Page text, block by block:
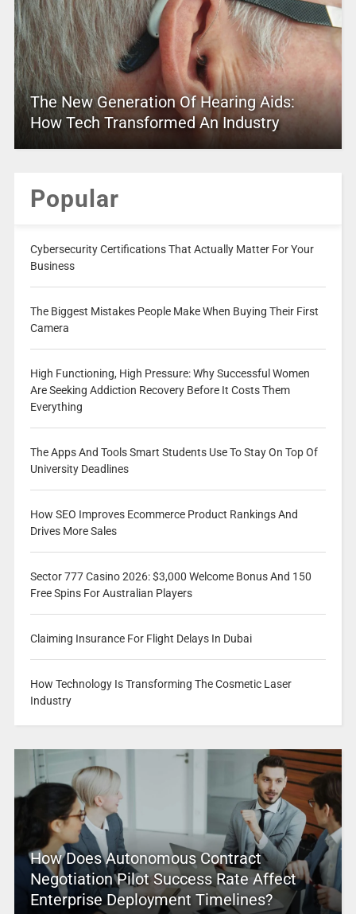
The New Generation Of Hearing Aids:
How Tech Transformed An Industry
Popular
Cybersecurity Certifications That Actually Matter For Your
Business
The Biggest Mistakes People Make When Buying Their First
Camera
High Functioning, High Pressure: Why Successful Women
Are Seeking Addiction Recovery Before It Costs Them
Everything
The Apps And Tools Smart Students Use To Stay On Top Of
University Deadlines
How SEO Improves Ecommerce Product Rankings And
Drives More Sales
Sector 777 Casino 2026: $3,000 Welcome Bonus And 150
Free Spins For Australian Players
Claiming Insurance For Flight Delays In Dubai
How Technology Is Transforming The Cosmetic Laser
Industry
How Does Autonomous Contract
Negotiation Pilot Success Rate Affect
Enterprise Deployment Timelines?